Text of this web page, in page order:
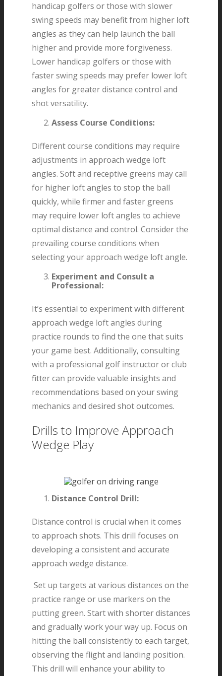
handicap golfers or those with slower
swing speeds may benefit from higher loft
angles as they can help launch the ball
higher and provide more forgiveness.
Lower handicap golfers or those with
faster swing speeds may prefer lower loft
angles for greater distance control and
shot versatility.
Assess Course Conditions:
Different course conditions may require
adjustments in approach wedge loft
angles. Soft and receptive greens may call
for higher loft angles to stop the ball
quickly, while firmer and faster greens
may require lower loft angles to achieve
optimal distance and control. Consider the
prevailing course conditions when
selecting your approach wedge loft angle.
Experiment and Consult a
Professional:
It’s essential to experiment with different
approach wedge loft angles during
practice rounds to find the one that suits
your game best. Additionally, consulting
with a professional golf instructor or club
fitter can provide valuable insights and
recommendations based on your swing
mechanics and desired shot outcomes.
Drills to Improve Approach
Wedge Play
Distance Control Drill:
Distance control is crucial when it comes
to approach shots. This drill focuses on
developing a consistent and accurate
approach wedge distance.
Set up targets at various distances on the
practice range or use markers on the
putting green. Start with shorter distances
and gradually work your way up. Focus on
hitting the ball consistently to each target,
observing the flight and landing position.
This drill will enhance your ability to